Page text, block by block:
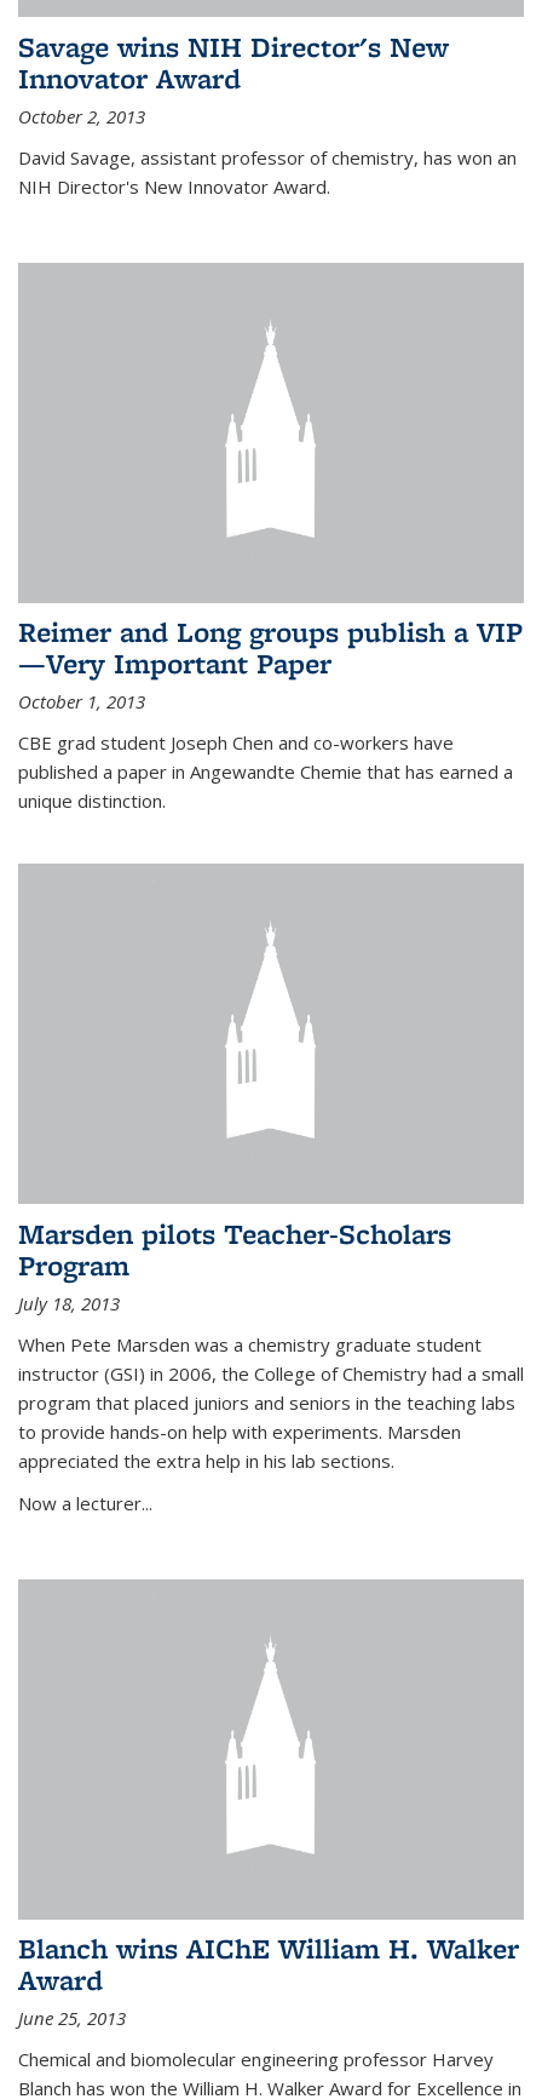
Savage wins NIH Director's New
Innovator Award
October 2, 2013
David Savage, assistant professor of chemistry, has won an
NIH Director's New Innovator Award.
Reimer and Long groups publish a VIP
—Very Important Paper
October 1, 2013
CBE grad student Joseph Chen and co-workers have
published a paper in Angewandte Chemie that has earned a
unique distinction.
Marsden pilots Teacher-Scholars
Program
July 18, 2013
When Pete Marsden was a chemistry graduate student
instructor (GSI) in 2006, the College of Chemistry had a small
program that placed juniors and seniors in the teaching labs
to provide hands-on help with experiments. Marsden
appreciated the extra help in his lab sections.
Now a lecturer...
Blanch wins AIChE William H. Walker
Award
June 25, 2013
Chemical and biomolecular engineering professor Harvey
Blanch has won the William H. Walker Award for Excellence in